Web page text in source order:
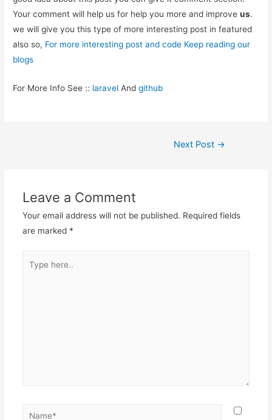
Your comment will help us for help you more and improveus.
we will give you this type of more interesting post in featured
also so, For more interesting post and code Keep reading our
blogs
For More Info See :: laravel Andgithub
Next Post →
Leave a Comment
Your email address will not be published. Required fields
are marked *
here..
Name*